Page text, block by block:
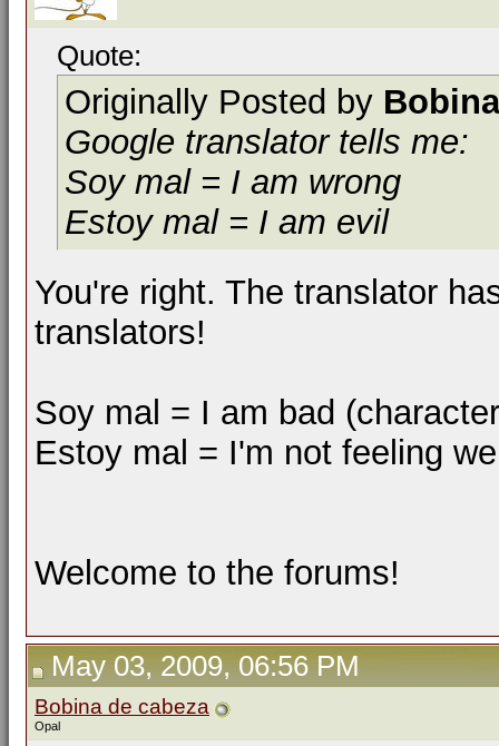
Quote:
Originally Posted by
Google translator tells me:
Soy mal = I am wrong
Estoy mal = I am evil
You're right. The translator
translators!
Soy mal = I am bad
Estoy mal = I'm not feeling
Welcome to the forums!
May 03, 2009, 06:56 PM
Bobina de cabeza
Opal